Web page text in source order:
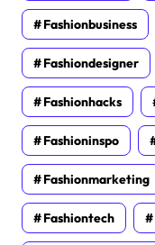
Fashionbusiness
Fashiondesigner
Fashionhacks
Fashioninspo
Fashionmarketing
Fashiontech